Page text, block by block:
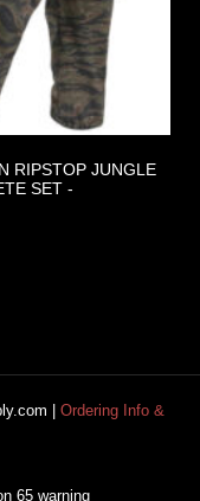
RIPSTOP JUNGLE
SET -
| Ordering Info &
65 warning